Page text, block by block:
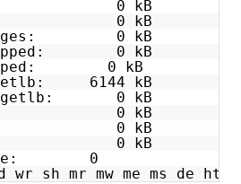
0 kB
0 kB
0 kB
0 kB
0 kB
6144 kB
0 kB
0 kB
0 kB
0 kB
0
wr sh mr mw me ms de ht